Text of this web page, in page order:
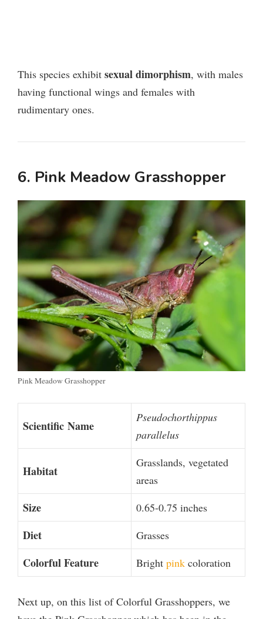
This species exhibit sexual dimorphism, with males
having functional wings and females with
rudimentary ones.
6. Pink Meadow Grasshopper
Pink Meadow Grasshopper
Scientific Name
Pseudochorthippus
parallelus
Habitat
Grasslands, vegetated
areas
Size 0.65-0.75 inches
Diet Grasses
Colorful Feature Bright pink coloration
Next up, on this list of Colorful Grasshoppers, we